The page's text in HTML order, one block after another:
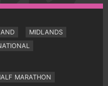
MIDLANDS
MARATHON